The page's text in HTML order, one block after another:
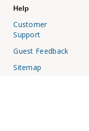
Help
Customer
Support
Guest Feedback
Sitemap